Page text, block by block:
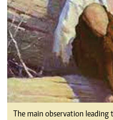
The main observation